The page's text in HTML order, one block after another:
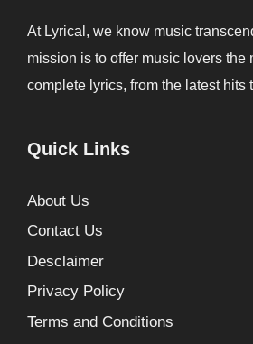
At Lyrical, we know music
mission is to offer music lovers the
complete lyrics, from the latest hits
Quick Links
About Us
Contact Us
Desclaimer
Privacy Policy
Terms and Conditions